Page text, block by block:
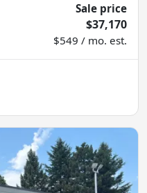
Sale price
$37,170
$549 / mo. est.